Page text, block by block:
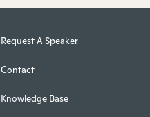
Request A Speaker
Contact
Knowledge Base